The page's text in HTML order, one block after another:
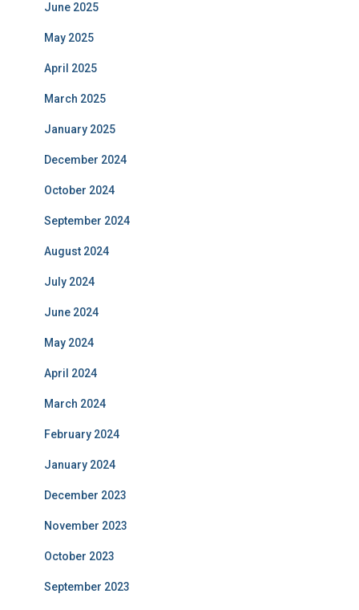
June 2025
May 2025
April 2025
March 2025
January 2025
December 2024
October 2024
September 2024
August 2024
July 2024
June 2024
May 2024
April 2024
March 2024
February 2024
January 2024
December 2023
November 2023
October 2023
September 2023